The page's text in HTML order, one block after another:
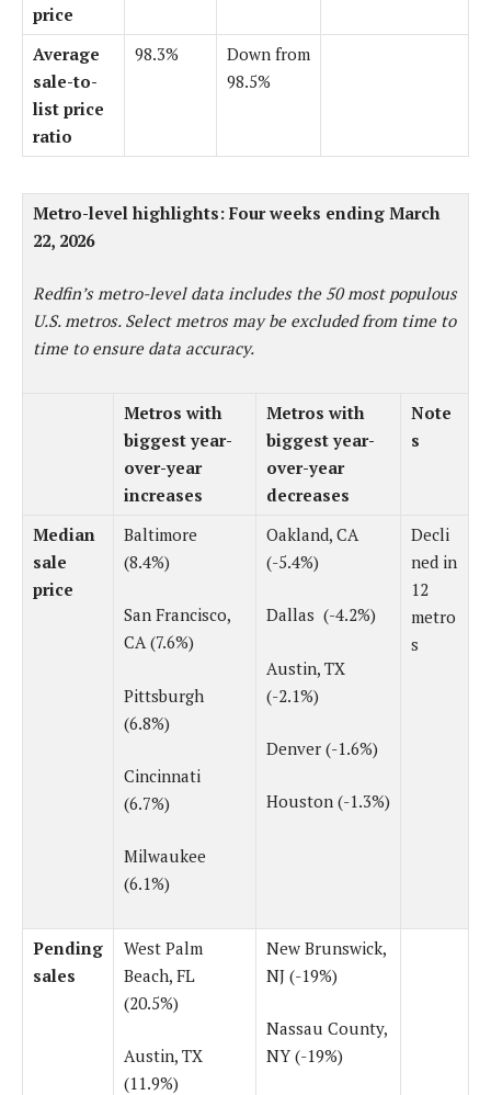
price
Average
sale-to-
list price
ratio
98.3%
Down from
98.5%
Metro-level highlights: Four weeks ending March
22, 2026
Redfin’s metro-level data includes the 50 most populous
U.S. metros. Select metros may be excluded from time to
time to ensure data accuracy.
Metros with
biggest year-
over-year
increases
Metros with
biggest year-
over-year
decreases
Note
s
Median
sale
price
Baltimore
(8.4%)
San Francisco,
CA (7.6%)
Pittsburgh
(6.8%)
Cincinnati
(6.7%)
Milwaukee
(6.1%)
Oakland, CA
(-5.4%)
Dallas (-4.2%)
Austin, TX
(-2.1%)
Denver (-1.6%)
Houston (-1.3%)
Decli
ned in
12
metro
s
Pending
sales
West Palm
Beach, FL
(20.5%)
Austin, TX
(11.9%)
New Brunswick,
NJ (-19%)
Nassau County,
NY (-19%)